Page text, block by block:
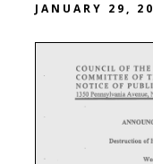
JANUARY 29,
C O U N C I L O F T H E D
C O M M I T T E E
O F
N O T I C E
O F P U B L
A N N O U N
D e s t r u c t i o n o f H i